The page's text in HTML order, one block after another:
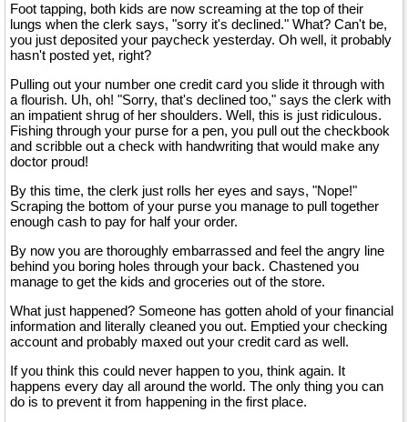
Foot tapping, both kids are now screaming at the top of their
lungs when the clerk says, "sorry it's declined." What? Can't be,
you just deposited your paycheck yesterday. Oh well, it probably
hasn't posted yet, right?
Pulling out your number one credit card you slide it through with
a flourish. Uh, oh! "Sorry, that's declined too," says the clerk with
an impatient shrug of her shoulders. Well, this is just ridiculous.
Fishing through your purse for a pen, you pull out the checkbook
and scribble out a check with handwriting that would make any
doctor proud!
By this time, the clerk just rolls her eyes and says, "Nope!"
Scraping the bottom of your purse you manage to pull together
enough cash to pay for half your order.
By now you are thoroughly embarrassed and feel the angry line
behind you boring holes through your back. Chastened you
manage to get the kids and groceries out of the store.
What just happened? Someone has gotten ahold of your financial
information and literally cleaned you out. Emptied your checking
account and probably maxed out your credit card as well.
If you think this could never happen to you, think again. It
happens every day all around the world. The only thing you can
do is to prevent it from happening in the first place.